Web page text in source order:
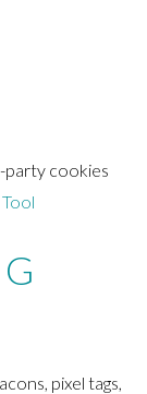
party cookies
pixel tags,